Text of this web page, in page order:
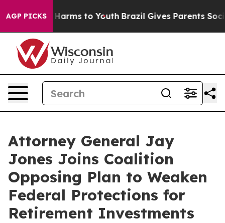
AGP PICKS
Abate Harms to Youth Brazil Gives Parents Social
Attorney General Jay
Jones Joins Coalition
Opposing Plan to Weaken
Federal Protections for
Retirement Investments